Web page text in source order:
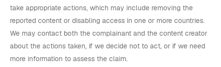
take appropriate actions, which may include removing the
reported content or disabling access in one or more countries.
We may contact both the complainant and the content creator
about the actions taken, if we decide not to act, or if we need
more information to assess the claim.